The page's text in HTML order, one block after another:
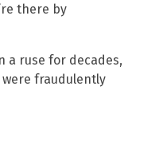
there by
a ruse for decades,
were fraudulently